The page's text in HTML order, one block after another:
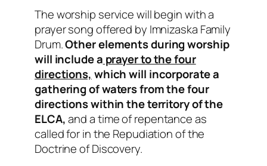
The worship service will begin with a
prayer song offered by Imnizaska Family
Drum.Other elements during worship
will include a prayer to the four
directions, which will incorporate a
gathering of waters from the four
directions within the territory of the
ELCA,and a time of repentance as
called for in the Repudiation of the
Doctrine of Discovery.